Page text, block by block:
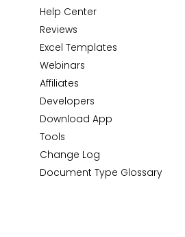
Help Center
Reviews
Excel Templates
Webinars
Affiliates
Developers
Download App
Tools
Change Log
Document Type Glossary